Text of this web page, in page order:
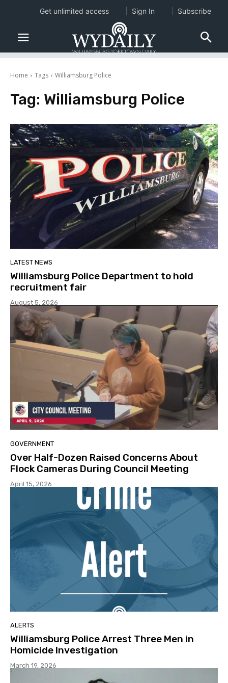
Home Tags Williamsburg Police
Tag: Williamsburg Police
LATEST NEWS
Williamsburg Police Department to hold
recruitment fair
August 5, 2026
GOVERNMENT
Over Half-Dozen Raised Concerns About
Flock Cameras During Council Meeting
April 15, 2026
ALERTS
Williamsburg Police Arrest Three Men in
Homicide Investigation
March 19, 2026
Get unlimited access Sign In Subscribe